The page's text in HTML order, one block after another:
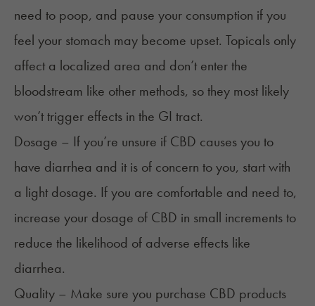
need to poop, and pause your consumption if you
feel your stomach may become upset. Topicals only
affect a localized area and don’t enter the
bloodstream like other methods, so they most likely
won’t trigger effects in the GI tract.
Dosage – If you’re unsure if CBD causes you to
have diarrhea and it is of concern to you, start with
a light dosage. If you are comfortable and need to,
increase your dosage of CBD in small increments to
reduce the likelihood of adverse effects like
diarrhea.
Quality – Make sure you purchase CBD products